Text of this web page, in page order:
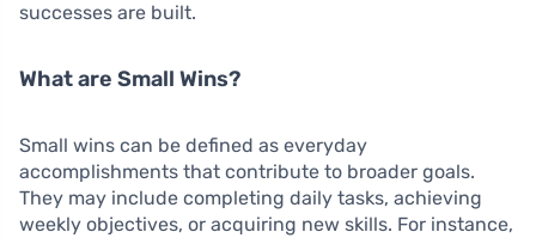
successes are built.
What are Small Wins?
Small wins can be defined as everyday
accomplishments that contribute to broader goals.
They may include completing daily tasks, achieving
weekly objectives, or acquiring new skills. For instance,